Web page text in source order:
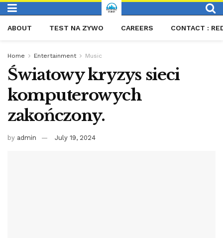
ABOUT TEST NA ZYWO CAREERS CONTACT :
Home Entertainment Music
Światowy kryzys sieci
komputerowych
zakończony.
by admin July 19, 2024